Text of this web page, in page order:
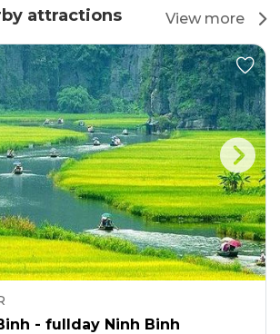
attractions View more
- fullday Ninh Binh